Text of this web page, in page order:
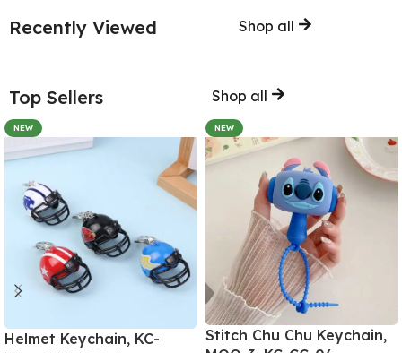
Recently Viewed Shop all
Top Sellers Shop all
NEW
Helmet Keychain, KC-
NEW
Stitch Chu Chu Keychain,